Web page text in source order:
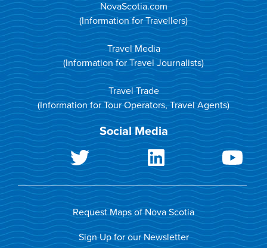
NovaScotia.com
(Information for Travellers)
Travel Media
(Information for Travel Journalists)
Travel Trade
(Information for Tour Operators, Travel Agents)
Social Media
Request Maps of Nova Scotia
Sign Up for our Newsletter